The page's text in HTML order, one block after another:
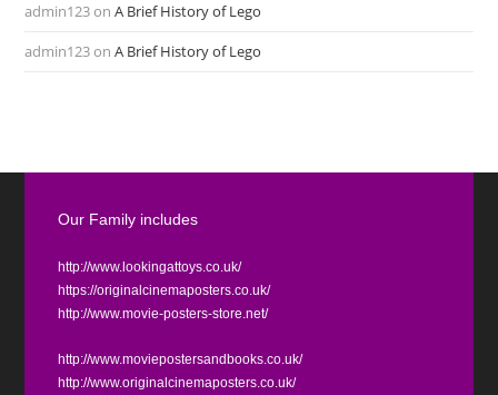
admin123onA Brief History of Lego
admin123onA Brief History of Lego
Our Family includes
http://www.lookingattoys.co.uk/
https://originalcinemaposters.co.uk/
http://www.movie-posters-store.net/
http://www.moviepostersandbooks.co.uk/
http://www.originalcinemaposters.co.uk/